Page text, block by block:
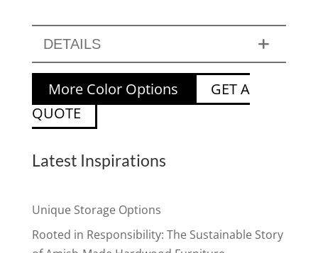
DETAILS
More Color Options
GET A
QUOTE
Latest Inspirations
Unique Storage Options
Rooted in Responsibility: The Sustainable Story